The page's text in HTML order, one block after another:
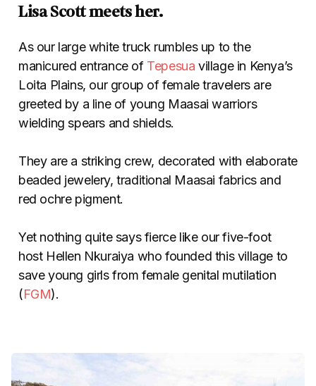
Lisa Scott meets her.
As our large white truck rumbles up to the
manicured entrance of Tepesua village in Kenya’s
Loita Plains, our group of female travelers are
greeted by a line of young Maasai warriors
wielding spears and shields.
They are a striking crew, decorated with elaborate
beaded jewelery, traditional Maasai fabrics and
red ochre pigment.
Yet nothing quite says fierce like our five-foot
host Hellen Nkuraiya who founded this village to
save young girls from female genital mutilation
(FGM).